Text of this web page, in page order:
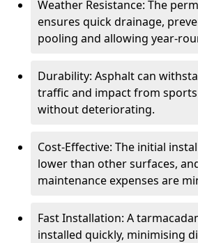
Weather Resistance: The
ensures quick drainage,
pooling and allowing year-
Durability: Asphalt can
traffic and impact from
without deteriorating.
Cost-Effective: The initial
lower than other surfaces,
maintenance expenses are
Fast Installation: A
installed quickly, minimising